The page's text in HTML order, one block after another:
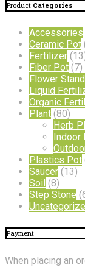
Product Categories
Accessories
Ceramic Pot
Fertilizer
Fiber Pot (7)
Flower Stand
Liquid
Organic
Plant (80)
Herb
Indoor
Plastics Pot
Saucer (13)
Soil (8)
Step Stone
Payment
When placing an